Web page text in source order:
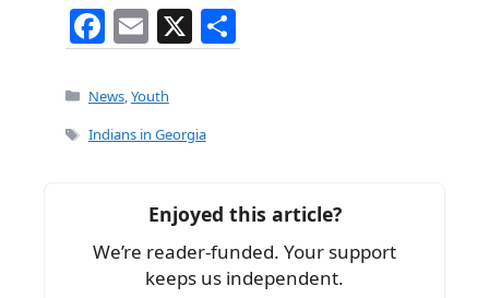
F
a
c
e
o
k
E
m
ai
l
X
h
Categories
News, Youth
Tags
Indians in Georgia
Enjoyed this article?
We’re reader-funded. Your support
keeps us independent.